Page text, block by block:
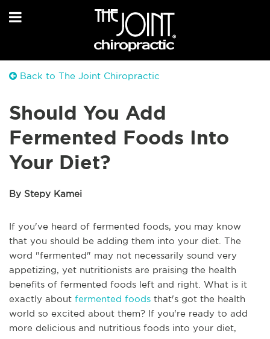
Back to The Joint Chiropractic
Should You Add
Fermented Foods Into
Your Diet?
By Stepy Kamei
If you've heard of fermented foods, you may know
that you should be adding them into your diet. The
word "fermented" may not necessarily sound very
appetizing, yet nutritionists are praising the health
benefits of fermented foods left and right. What is it
exactly about fermented foods that's got the health
world so excited about them? If you're ready to add
more delicious and nutritious foods into your diet,